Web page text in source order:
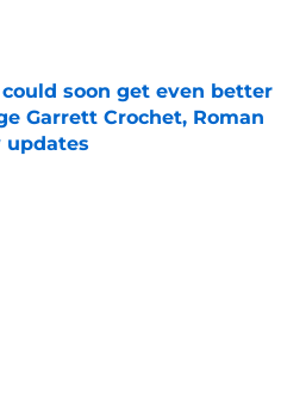
could soon get even better
Garrett Crochet, Roman
updates
on Invalid Date